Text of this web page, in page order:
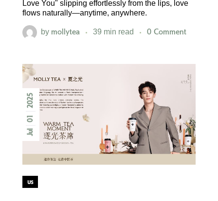
Love You" slipping effortlessly from the lips, love
flows naturally—anytime, anywhere.
bymollytea 39 min read 0 Comment
Jul
01
2025
us